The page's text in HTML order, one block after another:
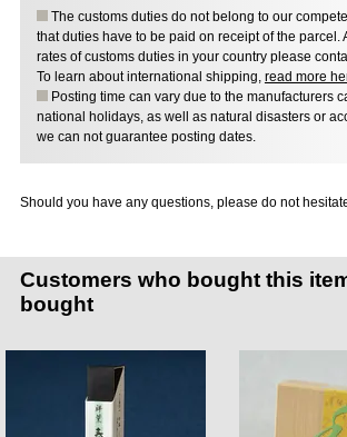
The customs duties do not belong to our
that duties have to be paid on receipt of the parcel.
rates of customs duties in your country please
To learn about international shipping, read more
Posting time can vary due to the manufacturers
national holidays, as well as natural disasters or
we can not guarantee posting dates.
Should you have any questions, please do not
Customers who bought this
bought